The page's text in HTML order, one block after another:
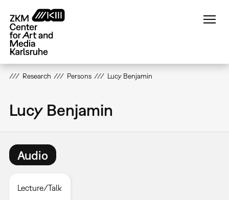
main
content
Research Persons Lucy Benjamin
Lucy Benjamin
Audio
Lecture/Talk